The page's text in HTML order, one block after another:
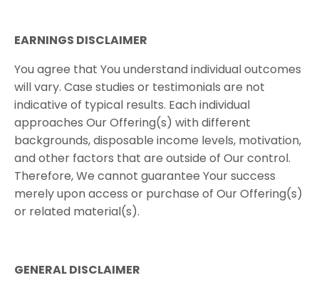
EARNINGS​ ​DISCLAIMER
You agree that You understand individual outcomes
will vary. Case studies or testimonials are not
indicative of typical results. Each individual
approaches Our Offering(s) with different
backgrounds, disposable income levels, motivation,
and other factors that are outside of Our control.
Therefore, We cannot guarantee Your success
merely upon access or purchase of Our Offering(s)
or related material(s).
GENERAL​ ​DISCLAIMER